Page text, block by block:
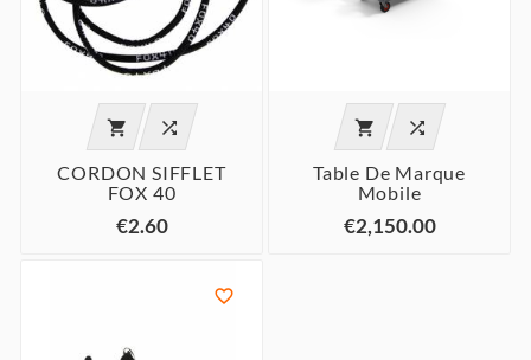
 
CORDON SIFFLET
FOX 40
€2.60
 
Table De Marque
Mobile
€2,150.00
